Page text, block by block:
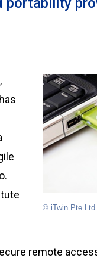
© iTwin Pte Ltd
remote